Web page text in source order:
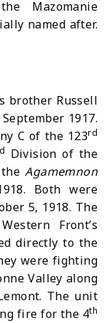
Mazomanie
named after.
brother Russell
1917.
C of the 123rd
Division of the
theAgamemnon
Both were
5, 1918. The
Front’s
directly to the
were fighting
Valley along
The unit
fire for the 4th